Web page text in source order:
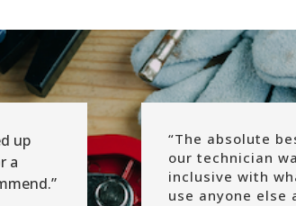
up
a
“The absolute
our technician
inclusive with
use anyone else